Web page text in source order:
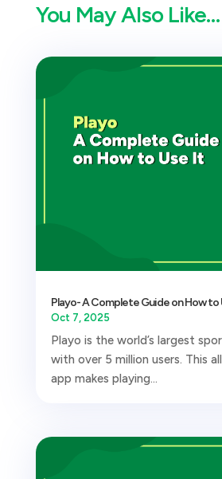
You May Also Like…
Playo- A Complete Guide on How to
Oct 7, 2025
Playo is the world’s largest
with over 5 million users. This
app makes playing...